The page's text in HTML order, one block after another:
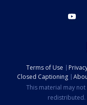
Terms of Use
Closed Captioning
This material may
redistributed.